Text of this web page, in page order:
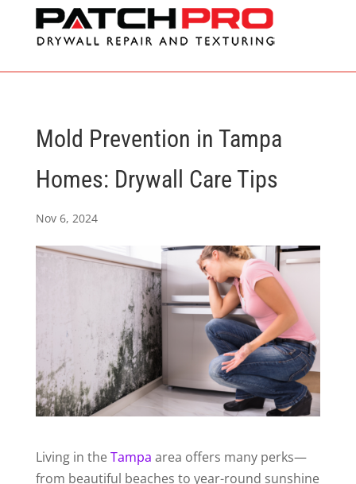
Mold Prevention in Tampa
Homes: Drywall Care Tips
Nov 6, 2024
Living in theTampa area offers many perks—
from beautiful beaches to year-round sunshine